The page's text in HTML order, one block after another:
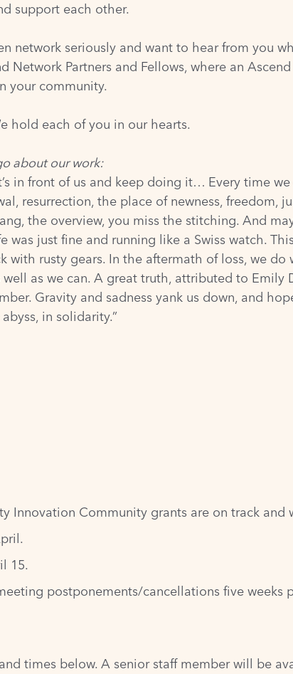
support each other.
network seriously and want to hear from you
Network Partners and Fellows, where an
your community.
hold each of you in our hearts.
about our work:
in front of us and keep doing it… Every time
resurrection, the place of newness, freedom,
the overview, you miss the stitching. And
was just fine and running like a Swiss watch.
rusty gears. In the aftermath of loss, we do
as we can. A great truth, attributed to Emily
Gravity and sadness yank us down, and
in solidarity.”
Innovation Community grants are on track and
15.
postponements/cancellations five
times below. A senior staff member will be